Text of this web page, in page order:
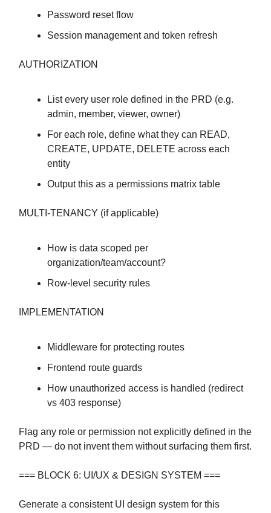
Password reset flow
Session management and token refresh
AUTHORIZATION
List every user role defined in the PRD (e.g.
admin, member, viewer, owner)
For each role, define what they can READ,
CREATE, UPDATE, DELETE across each
entity
Output this as a permissions matrix table
MULTI-TENANCY (if applicable)
How is data scoped per
organization/team/account?
Row-level security rules
IMPLEMENTATION
Middleware for protecting routes
Frontend route guards
How unauthorized access is handled (redirect
vs 403 response)
Flag any role or permission not explicitly defined in the
PRD — do not invent them without surfacing them first.
=== BLOCK 6: UI/UX & DESIGN SYSTEM ===
Generate a consistent UI design system for this